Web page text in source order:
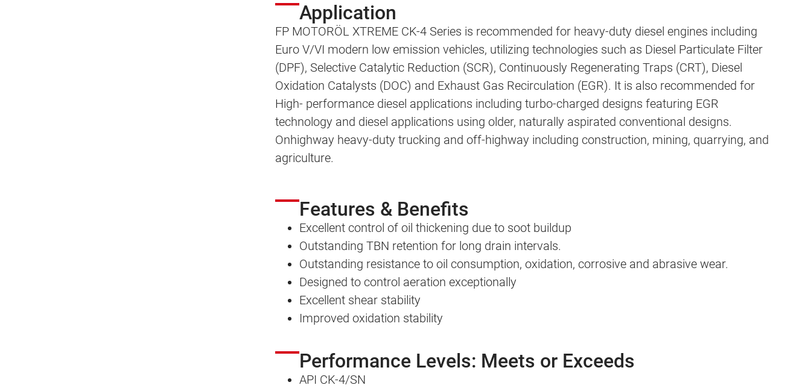
Application
FP MOTORÖL XTREME CK-4 Series is recommended for heavy-duty diesel engines including
Euro V/VI modern low emission vehicles, utilizing technologies such as Diesel Particulate Filter
(DPF), Selective Catalytic Reduction (SCR), Continuously Regenerating Traps (CRT), Diesel
Oxidation Catalysts (DOC) and Exhaust Gas Recirculation (EGR). It is also recommended for
High- performance diesel applications including turbo-charged designs featuring EGR
technology and diesel applications using older, naturally aspirated conventional designs.
Onhighway heavy-duty trucking and off-highway including construction, mining, quarrying, and
agriculture.
Features & Benefits
Excellent control of oil thickening due to soot buildup
Outstanding TBN retention for long drain intervals.
Outstanding resistance to oil consumption, oxidation, corrosive and abrasive wear.
Designed to control aeration exceptionally
Excellent shear stability
Improved oxidation stability
Performance Levels: Meets or Exceeds
API CK-4/SN